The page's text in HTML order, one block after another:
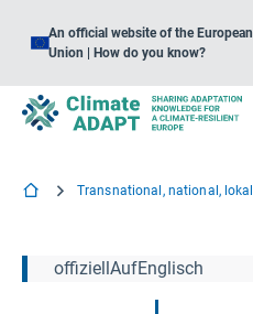
An official website of the European
Union | How do you know?
Transnational, national, lokal
offiziellAufEnglisch